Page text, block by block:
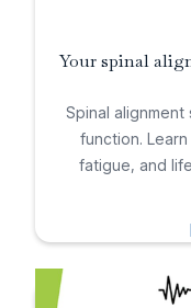
Your spinal
Spinal
function.
fatigue, and